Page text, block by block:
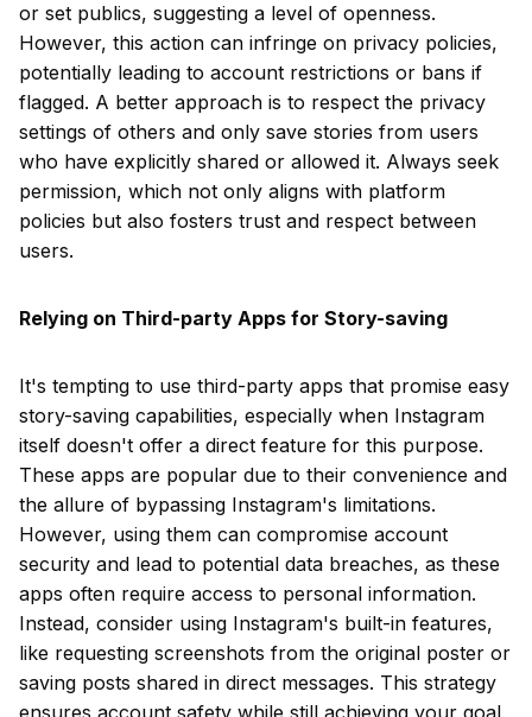
or set publics, suggesting a level of openness.
However, this action can infringe on privacy policies,
potentially leading to account restrictions or bans if
flagged. A better approach is to respect the privacy
settings of others and only save stories from users
who have explicitly shared or allowed it. Always seek
permission, which not only aligns with platform
policies but also fosters trust and respect between
users.
Relying on Third-party Apps for Story-saving
It's tempting to use third-party apps that promise easy
story-saving capabilities, especially when Instagram
itself doesn't offer a direct feature for this purpose.
These apps are popular due to their convenience and
the allure of bypassing Instagram's limitations.
However, using them can compromise account
security and lead to potential data breaches, as these
apps often require access to personal information.
Instead, consider using Instagram's built-in features,
like requesting screenshots from the original poster or
saving posts shared in direct messages. This strategy
ensures account safety while still achieving your goal.